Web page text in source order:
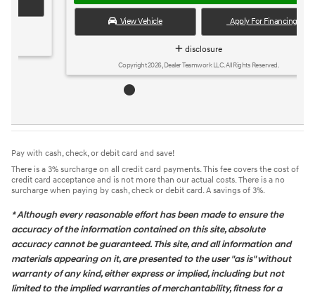
View Vehicle Apply For Financing
disclosure
Copyright 2026, Dealer Teamwork LLC. All Rights Reserved.
Pay with cash, check, or debit card and save!
There is a 3% surcharge on all credit card payments. This fee covers the cost of
credit card acceptance and is not more than our actual costs. There is a no
surcharge when paying by cash, check or debit card. A savings of 3%.
* Although every reasonable effort has been made to ensure the
accuracy of the information contained on this site, absolute
accuracy cannot be guaranteed. This site, and all information and
materials appearing on it, are presented to the user "as is" without
warranty of any kind, either express or implied, including but not
limited to the implied warranties of merchantability, fitness for a